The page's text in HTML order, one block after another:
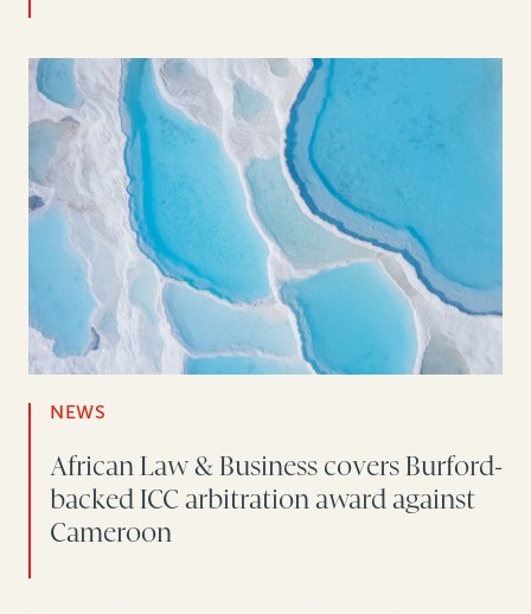
NEWS
African Law & Business covers Burford-
backed ICC arbitration award against
Cameroon